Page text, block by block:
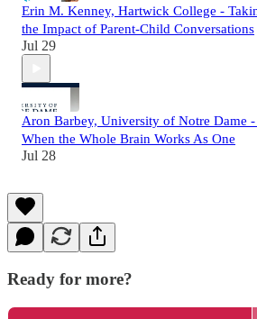
Erin M. Kenney, Hartwick College -
the Impact of Parent-Child Conversations
Jul 29
Aron Barbey, University of Notre Dame
When the Whole Brain Works As One
Jul 28
Ready for more?